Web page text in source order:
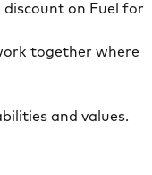
discount on Fuel for
together where
and values.